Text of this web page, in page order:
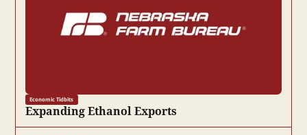
Economic Tidbits
Expanding Ethanol Exports